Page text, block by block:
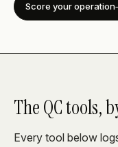
Score your operation
The QC tools,
Every tool below